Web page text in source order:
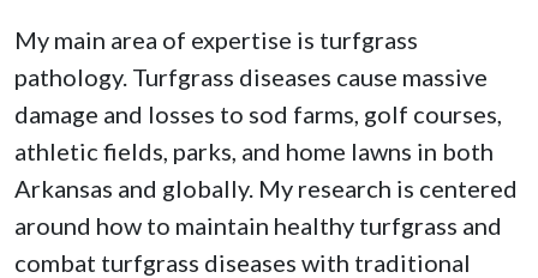
My main area of expertise is turfgrass
pathology. Turfgrass diseases cause massive
damage and losses to sod farms, golf courses,
athletic fields, parks, and home lawns in both
Arkansas and globally. My research is centered
around how to maintain healthy turfgrass and
combat turfgrass diseases with traditional